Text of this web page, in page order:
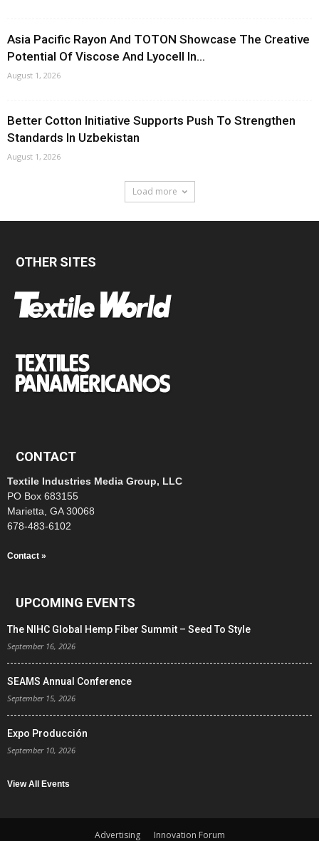
Asia Pacific Rayon And TOTON Showcase The Creative
Potential Of Viscose And Lyocell In...
August 1, 2026
Better Cotton Initiative Supports Push To Strengthen
Standards In Uzbekistan
August 1, 2026
Load more
OTHER SITES
CONTACT
Textile Industries Media Group, LLC
PO Box 683155
Marietta, GA 30068
678-483-6102
Contact »
UPCOMING EVENTS
The NIHC Global Hemp Fiber Summit – Seed To Style
September 16, 2026
SEAMS Annual Conference
September 15, 2026
Expo Producción
September 10, 2026
View All Events
Advertising Innovation Forum